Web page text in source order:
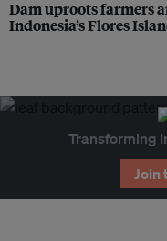
Dam uproots farmers
Indonesia’s Flores
Transforming
Join